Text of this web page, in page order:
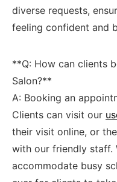
diverse requests,
feeling confident and
**Q: How can clients
Salon?**
A: Booking an
Clients can visit our
their visit online,⁢ or
with our friendly staff.
accommodate busy